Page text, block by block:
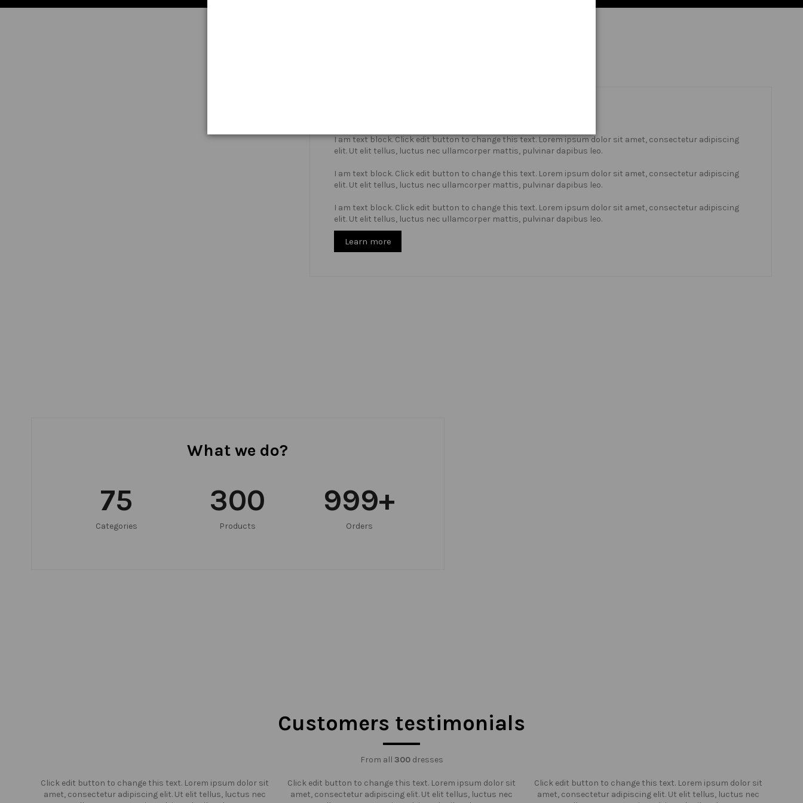
I am text block. Click edit button to change this text. Lorem ipsum dolor sit amet, consectetur adipiscing
elit. Ut elit tellus, luctus nec ullamcorper mattis, pulvinar dapibus leo.
I am text block. Click edit button to change this text. Lorem ipsum dolor sit amet, consectetur adipiscing
elit. Ut elit tellus, luctus nec ullamcorper mattis, pulvinar dapibus leo.
I am text block. Click edit button to change this text. Lorem ipsum dolor sit amet, consectetur adipiscing
elit. Ut elit tellus, luctus nec ullamcorper mattis, pulvinar dapibus leo.
Learn more
What we do?
75
Categories
300
Products
999+
Orders
Customers testimonials
From all 300dresses
Click edit button to change this text. Lorem ipsum dolor sit
amet, consectetur adipiscing elit. Ut elit tellus, luctus nec
Click edit button to change this text. Lorem ipsum dolor sit
amet, consectetur adipiscing elit. Ut elit tellus, luctus nec
Click edit button to change this text. Lorem ipsum dolor sit
amet, consectetur adipiscing elit. Ut elit tellus, luctus nec